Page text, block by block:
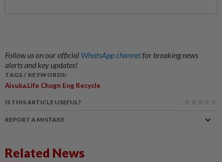
Follow us on our official WhatsApp channelfor breaking news
alerts and key updates!
TAGS / KEYWORDS:
Aisuka.life Chogn Eng Recycle
IS THIS ARTICLE USEFUL?
REPORT A MISTAKE
Related News